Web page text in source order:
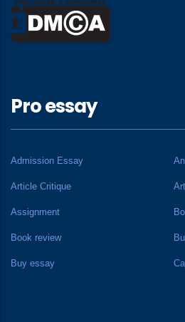
Pro essay
Admission Essay
Article Critique
Assignment
Book review
Buy essay